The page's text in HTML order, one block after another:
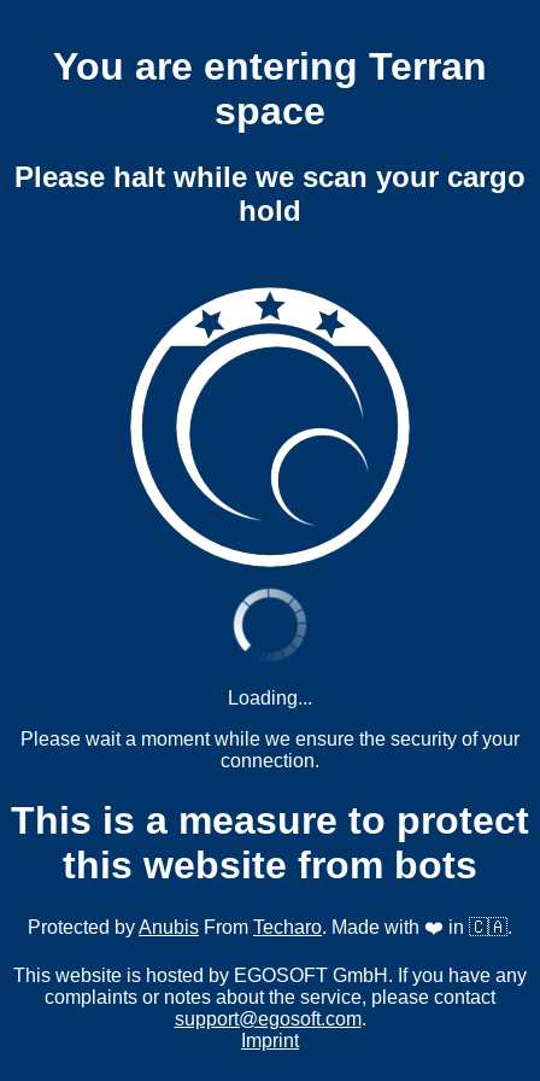
You are entering Terran
space
Please halt while we scan your cargo
hold
Loading...
Please wait a moment while we ensure the security of your
connection.
This is a measure to protect
this website from bots
Protected byAnubis From Techaro. Made with ❤️ in 🇨🇦.
This website is hosted by EGOSOFT GmbH. If you have any
complaints or notes about the service, please contact
support@egosoft.com.
Imprint